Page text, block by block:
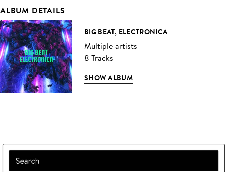
ALBUM DETAILS
BIG BEAT, ELECTRONICA
Multiple artists
8 Tracks
SHOW ALBUM